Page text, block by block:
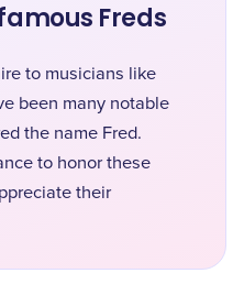
Freds
to musicians like
been many notable
the name Fred.
to honor these
their